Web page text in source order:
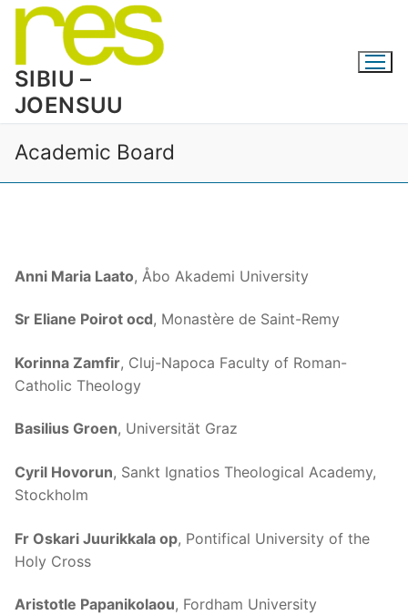
Skip
SIBIU –
JOENSUU
Academic Board
Anni Maria Laato, Åbo Akademi University
Sr Eliane Poirot ocd, Monastère de Saint-Remy
Korinna Zamfir, Cluj-Napoca Faculty of Roman-
Catholic Theology
Basilius Groen, Universität Graz
Cyril Hovorun, Sankt Ignatios Theological Academy,
Stockholm
Fr Oskari Juurikkala op, Pontifical University of the
Holy Cross
Aristotle Papanikolaou, Fordham University